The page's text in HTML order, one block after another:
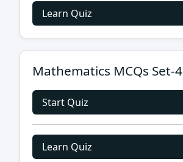
Learn Quiz
Mathematics MCQs Set-4
Start Quiz
Learn Quiz